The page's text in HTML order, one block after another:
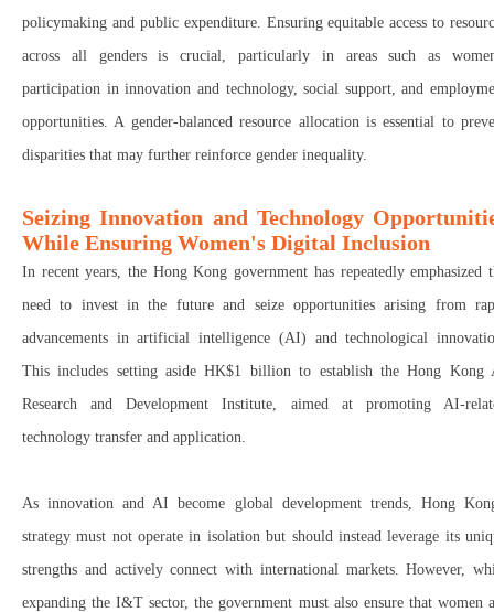
policymaking and public expenditure. Ensuring equitable access to
across all genders is crucial, particularly in areas such as
participation in innovation and technology, social support, and
opportunities. A gender-balanced resource allocation is essential to
disparities that may further reinforce gender inequality.
Seizing Innovation and Technology
While Ensuring Women's Digital Inclusion
In recent years, the Hong Kong government has repeatedly emphasized
need to invest in the futureand seize opportunitiesarising from
advancements inartificial intelligence (AI) and technological
This includes setting asideHK$1 billion to establish theHong Kong
Research and Development Institute , aimed at promoting AI-
technology transfer and application.
Asinnovation and AI become global development trends, Hong
strategy must not operate in isolation but should insteadleverage its
strengths and activelyconnect with international markets. However,
expanding the I&T sector, the government must also ensure that women